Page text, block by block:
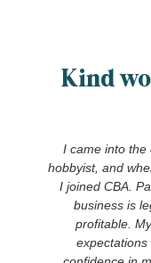
Kind
I came into the
hobbyist, and
I joined CBA.
business is
profitable.